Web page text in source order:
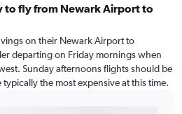
to fly from Newark Airport to
on their Newark Airport to
departing on Friday mornings when
Sunday afternoons flights should be
the most expensive at this time.